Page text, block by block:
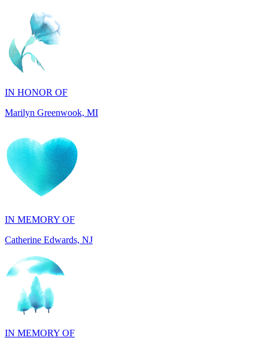
IN HONOR OF
Marilyn Greenwook, MI
IN MEMORY OF
IN MEMORY OF
Dana Mann, MA